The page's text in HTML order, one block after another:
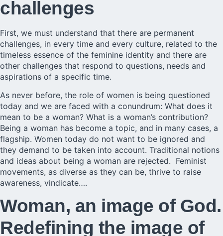
challenges
First, we must understand that there are permanent
challenges, in every time and every culture, related to the
timeless essence of the feminine identity and there are
other challenges that respond to questions, needs and
aspirations of a specific time.
As never before, the role of women is being questioned
today and we are faced with a conundrum: What does it
mean to be a woman? What is a woman’s contribution?
Being a woman has become a topic, and in many cases, a
flagship. Women today do not want to be ignored and
they demand to be taken into account. Traditional notions
and ideas about being a woman are rejected. Feminist
movements, as diverse as they can be, thrive to raise
awareness, vindicate….
Woman, an image of God.
Redefining the image of